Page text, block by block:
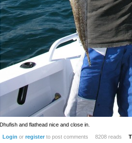
Dhufish and flathead nice and close in.
Login or registerto post comments 8208 reads